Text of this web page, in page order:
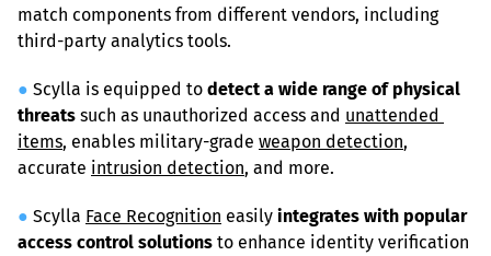
match components from different vendors, including
third-party analytics tools.
● Scylla is equipped to detect a wide range of physical
threats such as unauthorized access and unattended
items, enables military-grade weapon detection,
accurate intrusion detection, and more.
● Scylla Face Recognition easily integrates with popular
access control solutions to enhance identity verification